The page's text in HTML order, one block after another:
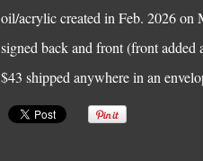
oil/acrylic created in Feb. 2026 on
signed back and front (front added
$43 shipped anywhere in an